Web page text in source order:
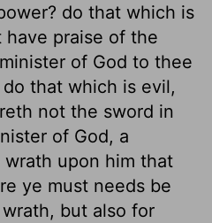
do that which is
praise of the
of God to thee
that which is evil,
not the sword in
of God, a
upon him that
ye must needs be
but also for